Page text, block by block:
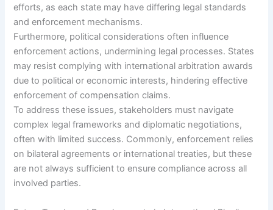
efforts, as each state may have differing legal standards
and enforcement mechanisms.
Furthermore, political considerations often influence
enforcement actions, undermining legal processes. States
may resist complying with international arbitration awards
due to political or economic interests, hindering effective
enforcement of compensation claims.
To address these issues, stakeholders must navigate
complex legal frameworks and diplomatic negotiations,
often with limited success. Commonly, enforcement relies
on bilateral agreements or international treaties, but these
are not always sufficient to ensure compliance across all
involved parties.